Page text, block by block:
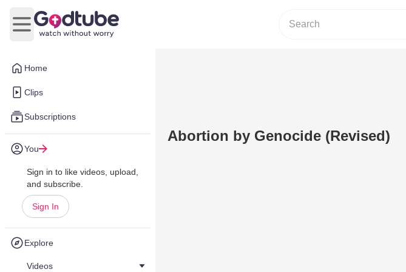
Home
Clips
Subscriptions
You
Sign in to like videos, upload,
and subscribe.
Sign In
Explore
Videos
Open main menu
Abortion by Genocide (Revised)